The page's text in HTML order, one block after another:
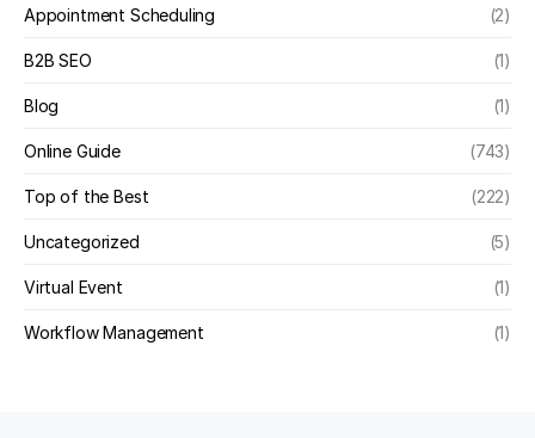
Appointment Scheduling (2)
B2B SEO (1)
Blog (1)
Online Guide (743)
Top of the Best (222)
Uncategorized (5)
Virtual Event (1)
Workflow Management (1)